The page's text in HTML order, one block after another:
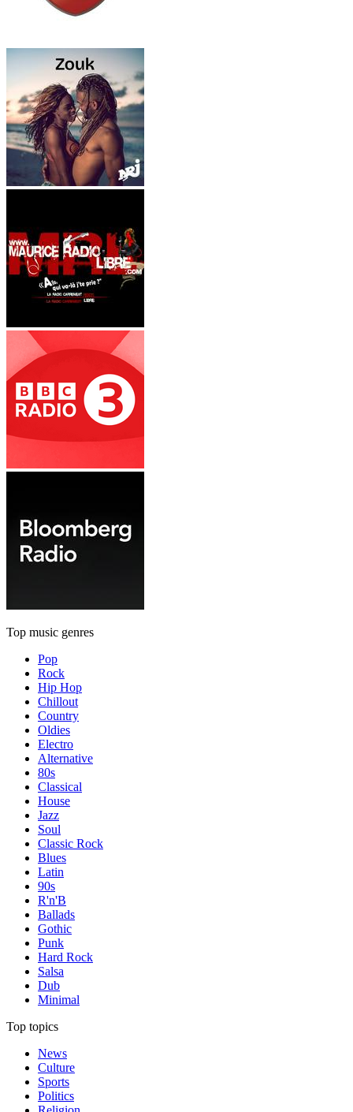
Top music genres
Pop
Rock
Hip Hop
Chillout
Country
Oldies
Electro
Alternative
80s
Classical
House
Jazz
Soul
Classic Rock
Blues
Latin
90s
R'n'B
Ballads
Gothic
Punk
Hard Rock
Salsa
Dub
Minimal
Top topics
News
Culture
Sports
Politics